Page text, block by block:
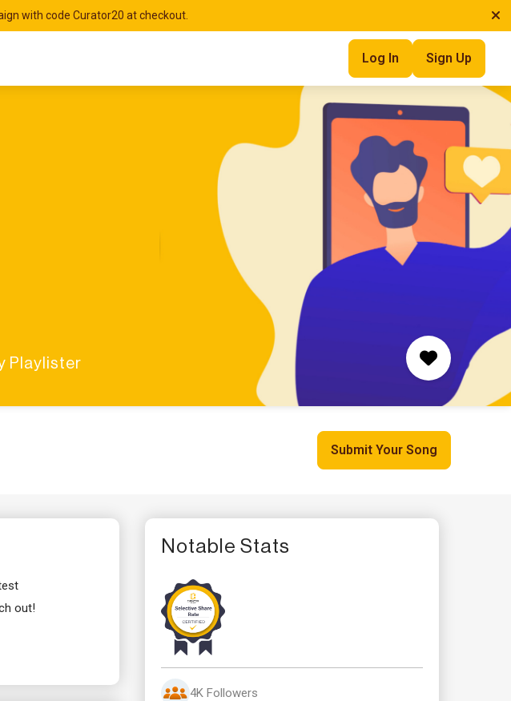
with code Curator20 at checkout.
Log In Sign Up
Playlister
Submit Your Song
out!
Notable Stats
4K Followers